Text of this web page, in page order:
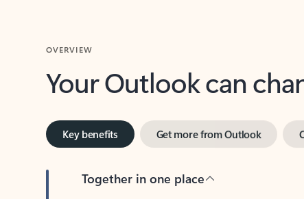
Your Outlook can
Key benefits Get more from Outlook
Together in one place